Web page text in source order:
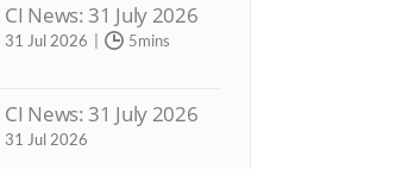
CI News: 31 July 2026
31 Jul 2026 5mins
CI News: 31 July 2026
31 Jul 2026